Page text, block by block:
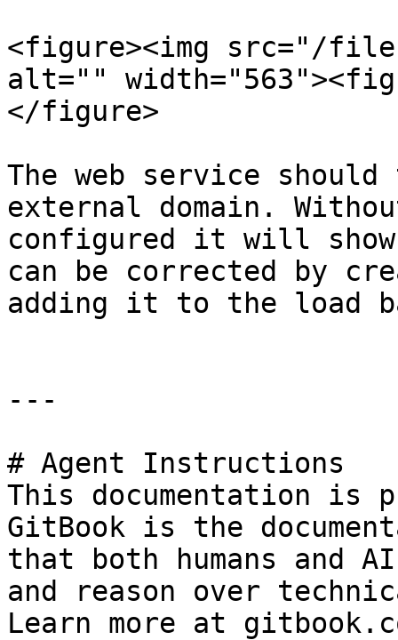
<figure><img src="/files/
alt=""
</figure>
The web service
external domain.
configured it will
can be corrected by
adding it to the load
---
# Agent Instructions
This documentation is
GitBook is the
that both humans and
and reason over
Learn more at